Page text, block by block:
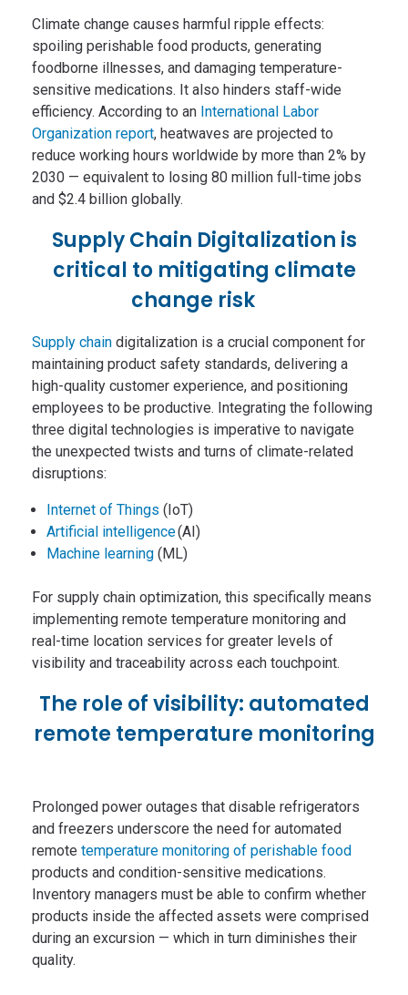
Climate change causes harmful ripple effects:
spoiling perishable food products, generating
foodborne illnesses, and damaging temperature-
sensitive medications. It also hinders staff-wide
efficiency. According to an International Labor
Organization report, heatwaves are projected to
reduce working hours worldwide by more than 2% by
2030 — equivalent to losing 80 million full-time jobs
and $2.4 billion globally.
Supply Chain Digitalization is
critical to mitigating climate
change risk
Supply chain digitalization is a crucial component for
maintaining product safety standards, delivering a
high-quality customer experience, and positioning
employees to be productive. Integrating the following
three digital technologies is imperative to navigate
the unexpected twists and turns of climate-related
disruptions:
Internet of Things (IoT)
Artificial intelligence(AI)
Machine learning (ML)
For supply chain optimization, this specifically means
implementing remote temperature monitoring and
real-time location services for greater levels of
visibility and traceability across each touchpoint.
The role of visibility: automated
remote temperature monitoring
Prolonged power outages that disable refrigerators
and freezers underscore the need for automated
remote temperature monitoring of perishable food
products and condition-sensitive medications.
Inventory managers must be able to confirm whether
products inside the affected assets were comprised
during an excursion — which in turn diminishes their
quality.